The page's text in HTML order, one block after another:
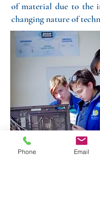
of material due to the
changing nature of
Phone Email